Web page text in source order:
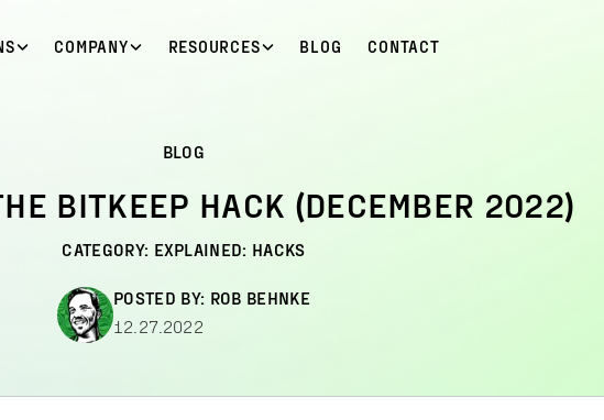
COMPANY RESOURCES BLOG CONTACT
BLOG
BITKEEP HACK (DECEMBER 2022)
CATEGORY: EXPLAINED: HACKS
POSTED BY: ROB BEHNKE
12.27.2022